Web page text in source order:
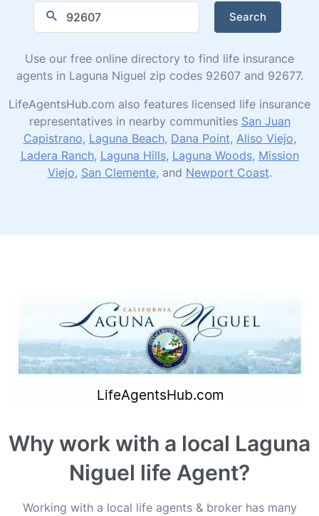
Search
Use our free online directory to find life insurance
agents in Laguna Niguel zip codes 92607 and 92677.
LifeAgentsHub.com also features licensed life insurance
representatives in nearby communities San Juan
Capistrano, Laguna Beach, Dana Point, Aliso Viejo,
Ladera Ranch, Laguna Hills, Laguna Woods, Mission
Viejo, San Clemente, and Newport Coast.
Why work with a local Laguna
Niguel life Agent?
Working with a local life agents & broker has many